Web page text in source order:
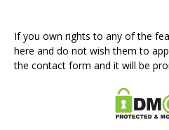
If you own rights to any of the
here and do not wish them to
the contact form and it will be